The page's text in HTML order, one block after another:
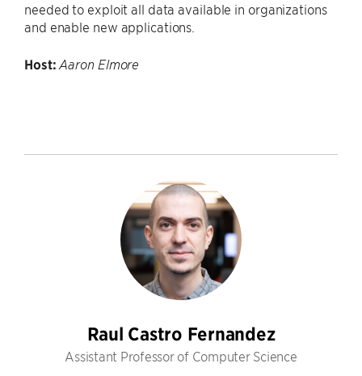
needed to exploit all data available in organizations
and enable new applications.
Host: Aaron Elmore
Raul Castro Fernandez
Assistant Professor of Computer Science